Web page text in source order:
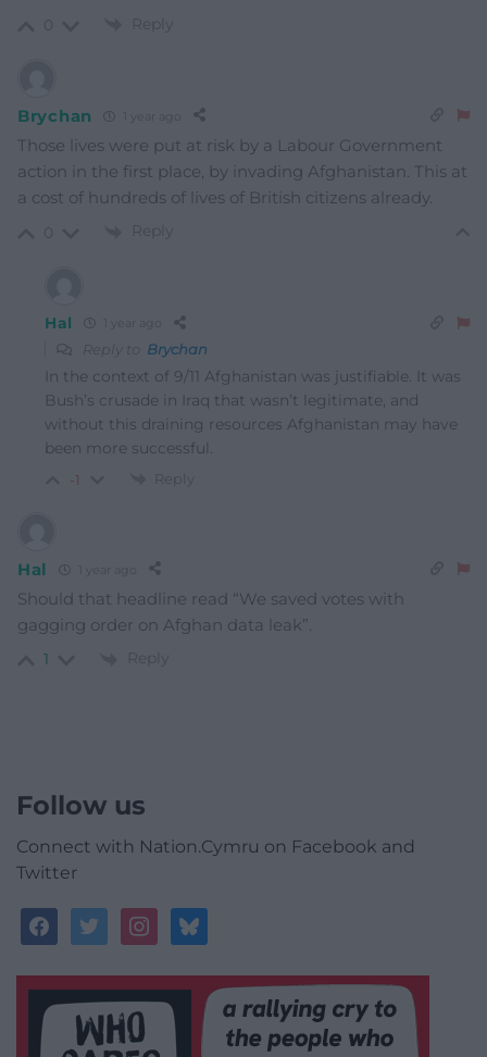
Reply
Brychan
Those lives were put at risk by a Labour Government
action in the first place, by invading Afghanistan. This at
a cost of hundreds of lives of British citizens already.
Reply
Hal
Reply to Brychan
In the context of 9/11 Afghanistan was justifiable. It was
Bush’s crusade in Iraq that wasn’t legitimate, and
without this draining resources Afghanistan may have
been more successful.
-1 Reply
Hal
Should that headline read “We saved votes with
gagging order on Afghan data leak”.
1 Reply
Follow us
Connect with Nation.Cymru on Facebook and
Twitter
facebooktwitterinstagrambluesky